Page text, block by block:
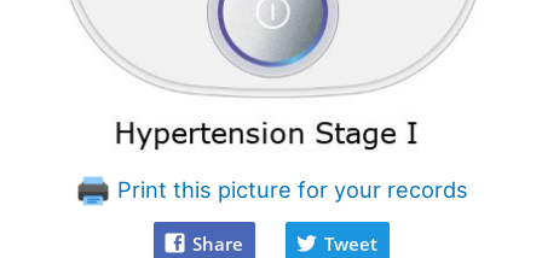
Print this picture for your records
Share Tweet